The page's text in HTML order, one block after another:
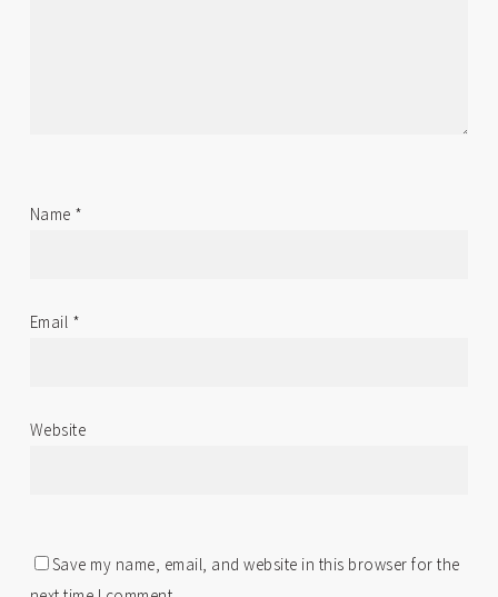
Name *
Email *
Website
Save my name, email, and website in this browser for the